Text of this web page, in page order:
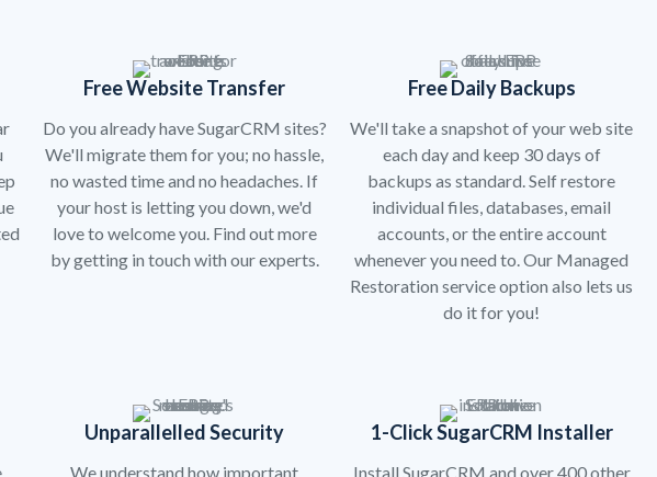
Free Website Transfer
Do you already have SugarCRM sites?
We'll migrate them for you; no hassle,
no wasted time and no headaches. If
your host is letting you down, we'd
love to welcome you. Find out more
by getting in touch with our experts.
Free Daily Backups
We'll take a snapshot of your web site
each day and keep 30 days of
backups as standard. Self restore
individual files, databases, email
accounts, or the entire account
whenever you need to. Our Managed
Restoration service option also lets us
do it for you!
Unparallelled Security
We understand how important
1-Click SugarCRM Installer
Install SugarCRM and over 400 other